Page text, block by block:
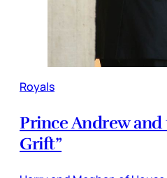
Royals
Prince Andrew and
Grift”